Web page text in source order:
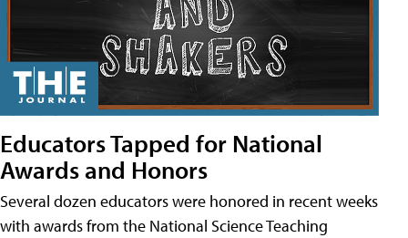
Educators Tapped for National
Awards and Honors
Several dozen educators were honored in recent weeks
with awards from the National Science Teaching